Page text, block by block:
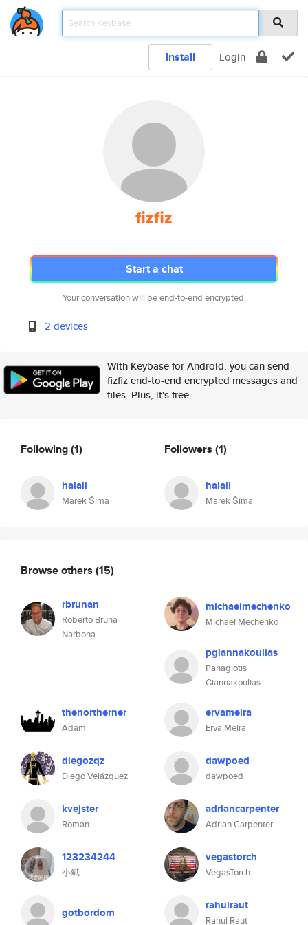
Install Login
fizfiz
Start a chat
Your conversation will be end-to-end encrypted.
2 devices
With Keybase for Android, you can send
fizfiz end-to-end encrypted messages and
files. Plus, it's free.
Following(1)
halali
Marek Šíma
Followers (1)
halali
Marek Šíma
Browse others (15)
rbrunan
Roberto Bruna
Narbona
michaelmechenko
Michael Mechenko
pgiannakoulias
Panagiotis
Giannakoulias
thenortherner
Adam
ervameira
Erva Meira
diegozqz
Diego Velázquez
dawpoed
dawpoed
kvejster
Roman
adriancarpenter
Adrian Carpenter
123234244
小斌
vegastorch
VegasTorch
gotbordom rahulraut
Rahul Raut